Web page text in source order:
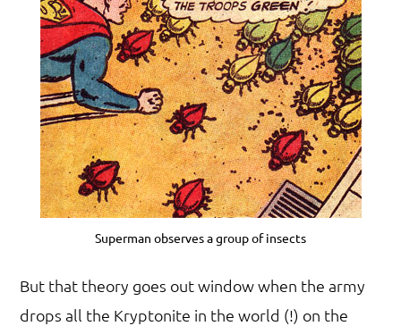
Superman observes a group of insects
But that theory goes out window when the army
drops all the Kryptonite in the world (!) on the